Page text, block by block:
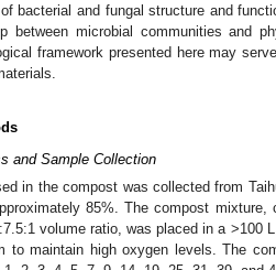
bacterial and fungal structure and
between microbial communities and
framework presented here may
and Sample Collection
in the compost was collected from
85%. The compost mixture,
volume ratio, was placed in a >100
to maintain high oxygen levels. The